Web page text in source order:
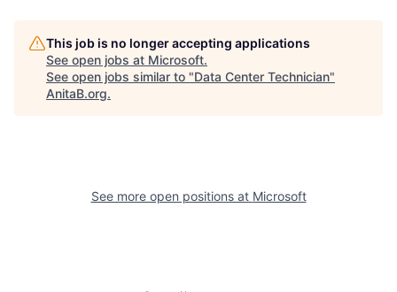
This job is no longer accepting applications
See open jobs at Microsoft.
See open jobs similar to "Data Center Technician"
AnitaB.org.
See more open positions at Microsoft